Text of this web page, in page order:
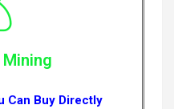
Can Buy Directly